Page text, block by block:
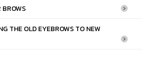
THE OLD EYEBROWS TO NEW